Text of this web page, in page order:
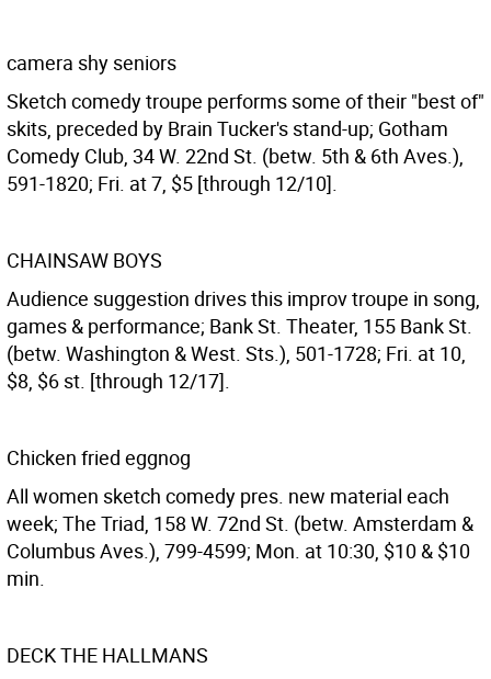
camera shy seniors
Sketch comedy troupe performs some of their "best of"
skits, preceded by Brain Tucker's stand-up; Gotham
Comedy Club, 34 W. 22nd St. (betw. 5th & 6th Aves.),
591-1820; Fri. at 7, $5 [through 12/10].
CHAINSAW BOYS
Audience suggestion drives this improv troupe in song,
games & performance; Bank St. Theater, 155 Bank St.
(betw. Washington & West. Sts.), 501-1728; Fri. at 10,
$8, $6 st. [through 12/17].
Chicken fried eggnog
All women sketch comedy pres. new material each
week; The Triad, 158 W. 72nd St. (betw. Amsterdam &
Columbus Aves.), 799-4599; Mon. at 10:30, $10 & $10
min.
DECK THE HALLMANS